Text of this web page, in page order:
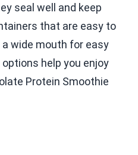
seal well and keep
that are easy to
wide mouth for easy
help you enjoy
Protein Smoothie